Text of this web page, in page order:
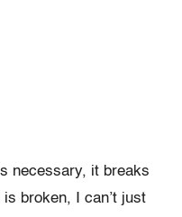
necessary, it breaks
broken, I can’t just